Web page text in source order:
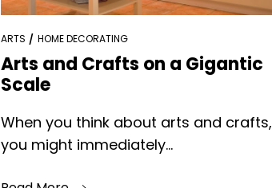
ARTS HOME DECORATING
Arts and Crafts on a Gigantic
Scale
When you think about arts and crafts,
you might immediately...